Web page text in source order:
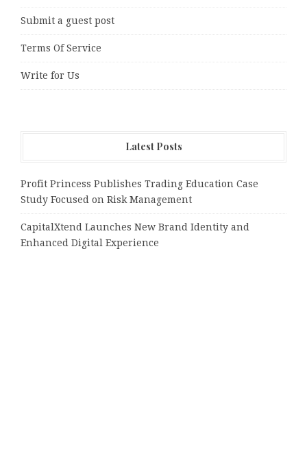
Submit a guest post
Terms Of Service
Write for Us
Latest Posts
Profit Princess Publishes Trading Education Case
Study Focused on Risk Management
CapitalXtend Launches New Brand Identity and
Enhanced Digital Experience